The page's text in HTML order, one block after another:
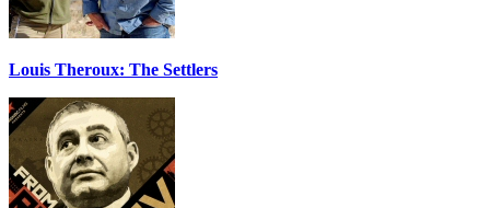
Louis Theroux: The Settlers